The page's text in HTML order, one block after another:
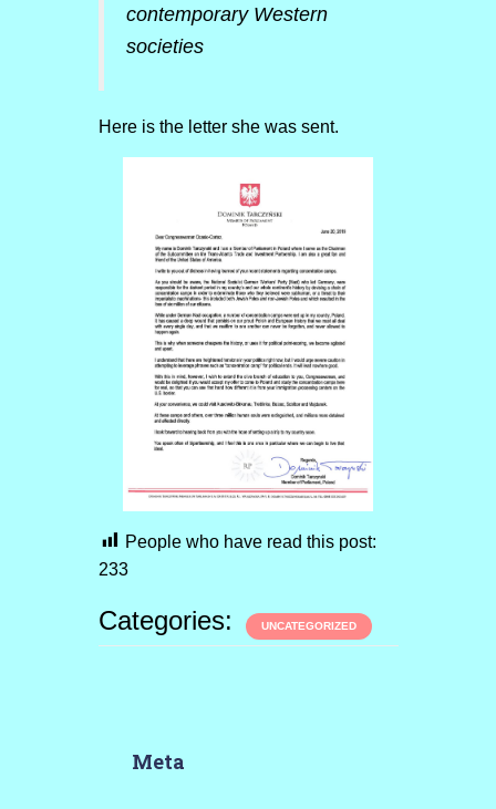
contemporary Western
societies
Here is the letter she was sent.
People who have read this post:
233
Categories: UNCATEGORIZED
Meta